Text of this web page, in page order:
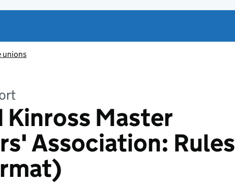
unions
Kinross Master
Association: Rules